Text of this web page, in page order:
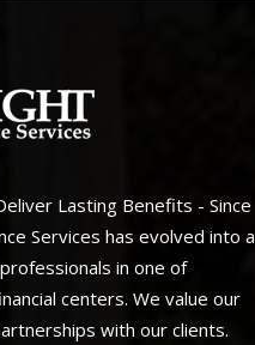
Lasting Benefits - Since
Services has evolved into a
in one of
centers. We value our
with our clients.